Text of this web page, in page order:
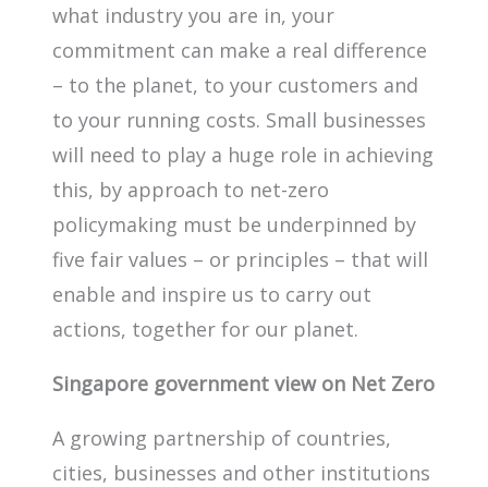
what industry you are in, your
commitment can make a real difference
– to the planet, to your customers and
to your running costs. Small businesses
will need to play a huge role in achieving
this, by approach to net-zero
policymaking must be underpinned by
five fair values – or principles – that will
enable and inspire us to carry out
actions, together for our planet.
Singapore government view on Net Zero
A growing partnership of countries,
cities, businesses and other institutions